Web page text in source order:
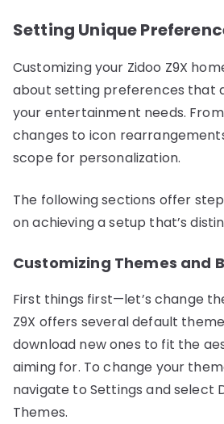
Setting Unique
Customizing your Zidoo Z9X
about setting preferences that
your entertainment needs.
changes to icon
scope for personalization.
The following sections offer
on achieving a setup that’s
Customizing Themes and
First things first—let’s change
Z9X offers several default
download new ones to fit the
aiming for. To change your
navigate to Settings and select
Themes.